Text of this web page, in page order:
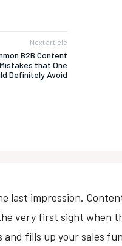
Next article
B2B Content
that One
Definitely Avoid
last impression.
very first sight when
fills up your sales